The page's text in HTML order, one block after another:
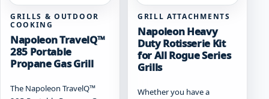
page
GRILLS & OUTDOOR
COOKING
Napoleon TravelQ™
285 Portable
Propane Gas Grill
The Napoleon TravelQ™
GRILL ATTACHMENTS
Napoleon Heavy
Duty Rotisserie Kit
for All Rogue Series
Grills
Whether you have a